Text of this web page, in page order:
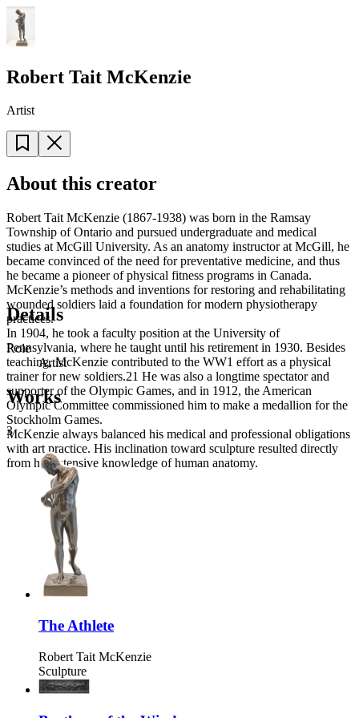
Robert Tait McKenzie
Artist
About this creator
Robert Tait McKenzie (1867-1938) was born in the Ramsay
Township of Ontario and pursued undergraduate and medical
studies at McGill University. As an anatomy instructor at McGill, he
became convinced of the need for preventative medicine, and thus
he became a pioneer of physical fitness programs in Canada.
McKenzie’s methods and inventions for restoring and rehabilitating
wounded soldiers laid a foundation for modern physiotherapy
practices.
In 1904, he took a faculty position at the University of
Pennsylvania, where he taught until his retirement in 1930. Besides
teaching, McKenzie contributed to the WW1 effort as a physical
trainer for new soldiers.21 He was also a longtime spectator and
supporter of the Olympic Games, and in 1912, the American
Olympic Committee commissioned him to make a medallion for the
Stockholm Games.
McKenzie always balanced his medical and professional obligations
with art practice. His inclination toward sculpture resulted directly
from his extensive knowledge of human anatomy.
Details
Role
Artist
Works
3
The Athlete
Robert Tait McKenzie
Sculpture